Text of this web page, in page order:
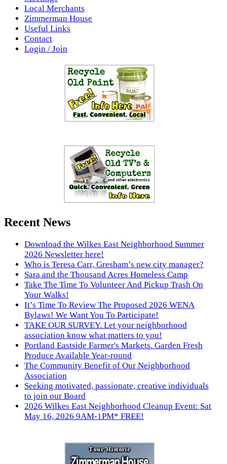
Local Merchants
Zimmerman House
Useful Links
Contact
Login / Join
Recent News
Download the Wilkes East Neighborhood Summer
2026 Newsletter here!
Who is Teresa Carr, Gresham’s new city manager?
Sara and the Thousand Acres Homeless Camp
Take The Time To Volunteer And Pickup Trash On
Your Walks!
It’s Time To Review The Proposed 2026 WENA
Bylaws! We Want You To Participate!
TAKE OUR SURVEY. Let your neighborhood
association know what matters to you!
Portland Eastside Farmer's Markets. Garden Fresh
Produce Available Year-round
The Community Benefit of Our Neighborhood
Association
Seeking motivated, passionate, creative individuals
to join our Board
2026 Wilkes East Neighborhood Cleanup Event: Sat
May 16, 2026 9AM-1PM* FREE!